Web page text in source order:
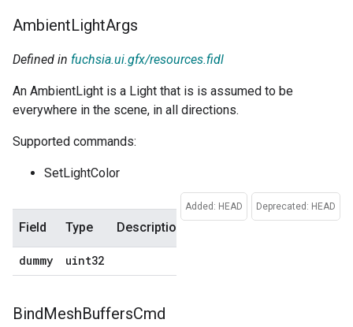
AmbientLightArgs
Defined in fuchsia.ui.gfx/resources.fidl
An AmbientLight is a Light that is is assumed to be
everywhere in the scene, in all directions.
Supported commands:
SetLightColor
Deprecated: HEAD
Added: HEAD
Field Type Description
dummy uint32
BindMeshBuffersCmd